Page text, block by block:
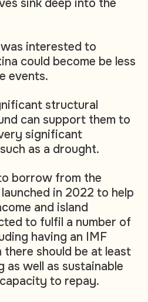
sink deep into the
interested to
could become be less
events.
structural
can support them to
significant
as a drought.
borrow from the
in 2022 to help
and island
to fulfil a number of
having an IMF
should be at least
as well as sustainable
to repay.